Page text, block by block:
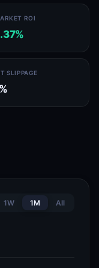
ROI
SLIPPAGE
1W 1M All